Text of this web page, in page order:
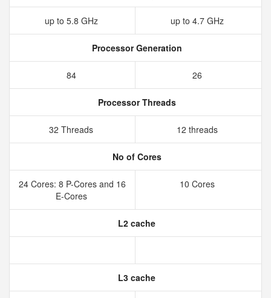
up to 5.8 GHz up to 4.7 GHz
Processor Generation
84 26
Processor Threads
32 Threads 12 threads
No of Cores
24 Cores: 8 P-Cores and 16
E-Cores
10 Cores
L2 cache
L3 cache